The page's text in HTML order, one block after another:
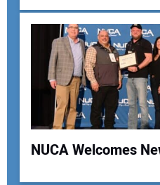
NUCA Welcomes